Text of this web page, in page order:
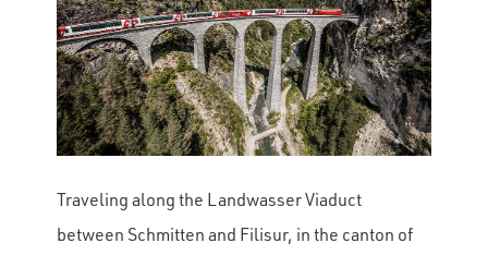
Traveling along the Landwasser Viaduct
between Schmitten and Filisur, in the canton of